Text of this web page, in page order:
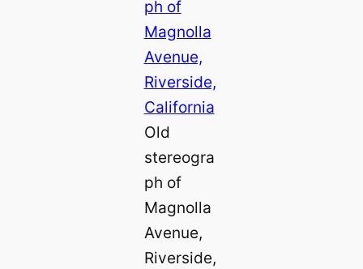
Old
stereogra
ph of
Magnolla
Avenue,
Riverside,